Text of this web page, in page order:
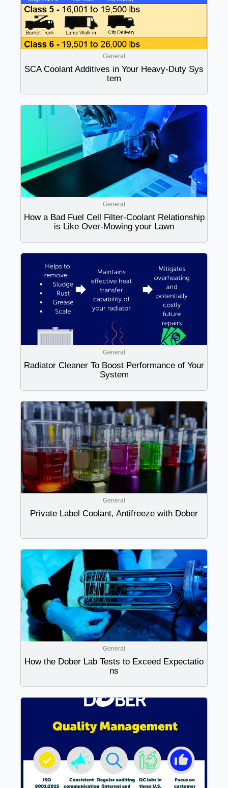
General
SCA Coolant Additives in Your Heavy-Duty Sys
tem
General
How a Bad Fuel Cell Filter-Coolant Relationship
is Like Over-Mowing your Lawn
General
Radiator Cleaner To Boost Performance of Your
System
General
Private Label Coolant, Antifreeze with Dober
General
How the Dober Lab Tests to Exceed Expectatio
ns